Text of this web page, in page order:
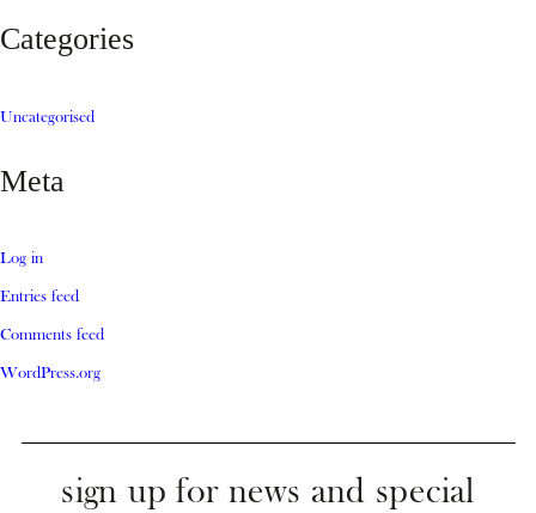
Categories
Uncategorised
Meta
Log in
Entries feed
Comments feed
WordPress.org
sign up for news and special